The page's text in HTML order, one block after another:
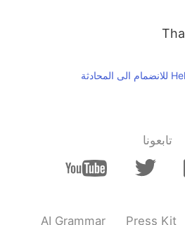
تابعونا
AI Grammar Press Kit